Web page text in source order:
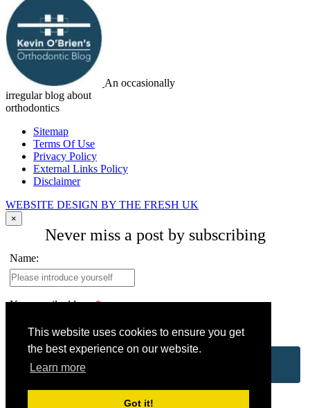
This website uses cookies to ensure you get
the best experience on our website.
Learn more
Got it!
An occasionally
irregular blog about
orthodontics
Sitemap
Terms Of Use
Privacy Policy
External Links Policy
Disclaimer
WEBSITE DESIGN BY THE FRESH UK
×
Never miss a post by subscribing
Name:
Your email address:*